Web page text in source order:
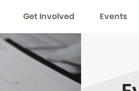
Get Involved Events